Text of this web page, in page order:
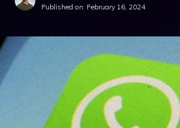
Published on: February 16, 2024